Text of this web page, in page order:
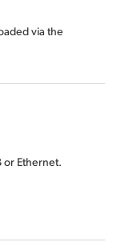
via the
Ethernet.